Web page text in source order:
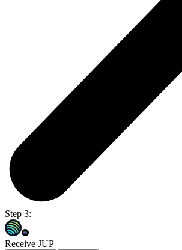
Step 3:
Receive JUP